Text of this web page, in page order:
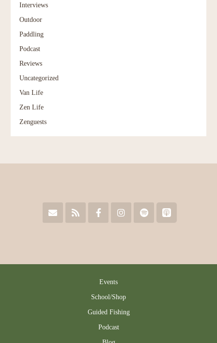
Interviews
Outdoor
Paddling
Podcast
Reviews
Uncategorized
Van Life
Zen Life
Zenguests
Events
School/Shop
Guided Fishing
Podcast